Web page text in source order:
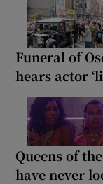
Funeral of
hears actor
Queens of
have never